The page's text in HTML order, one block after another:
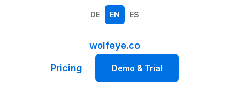
DE EN ES
wolfeye.co
Pricing Demo & Trial